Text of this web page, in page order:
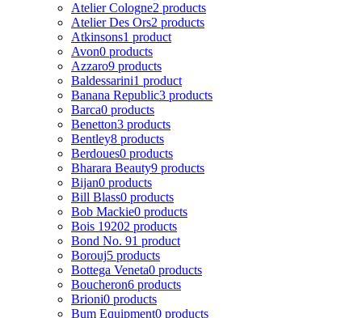
Atelier Cologne2 products
Atelier Des Ors2 products
Atkinsons1 product
Avon0 products
Azzaro9 products
Baldessarini1 product
Banana Republic3 products
Barca0 products
Benetton3 products
Bentley8 products
Berdoues0 products
Bharara Beauty9 products
Bijan0 products
Bill Blass0 products
Bob Mackie0 products
Bois 19202 products
Bond No. 91 product
Borouj5 products
Bottega Veneta0 products
Boucheron6 products
Brioni0 products
Bum Equipment0 products